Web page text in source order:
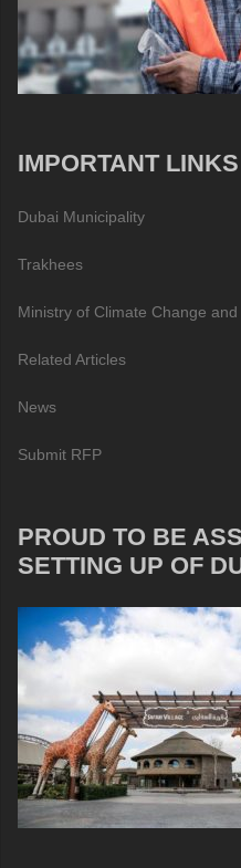
IMPORTANT LINKS
Dubai Municipality
Trakhees
Ministry of Climate Change
Related Articles
News
Submit RFP
PROUD TO BE
SETTING UP OF